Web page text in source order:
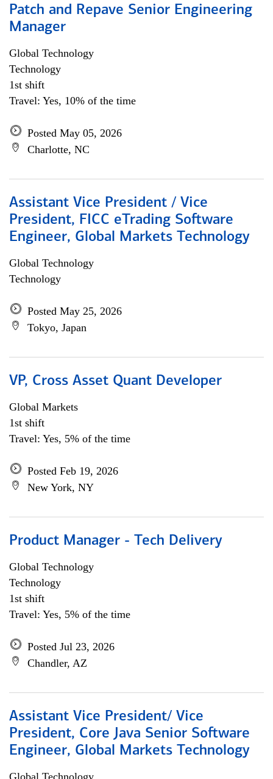
Patch and Repave Senior Engineering
Manager
Global Technology
Technology
1st shift
Travel: Yes, 10% of the time
Posted May 05, 2026
Charlotte, NC
Assistant Vice President / Vice
President, FICC eTrading Software
Engineer, Global Markets Technology
Global Technology
Technology
Posted May 25, 2026
Tokyo, Japan
VP, Cross Asset Quant Developer
Global Markets
1st shift
Travel: Yes, 5% of the time
Posted Feb 19, 2026
New York, NY
Product Manager - Tech Delivery
Global Technology
Technology
1st shift
Travel: Yes, 5% of the time
Posted Jul 23, 2026
Chandler, AZ
Assistant Vice President/ Vice
President, Core Java Senior Software
Engineer, Global Markets Technology
Global Technology